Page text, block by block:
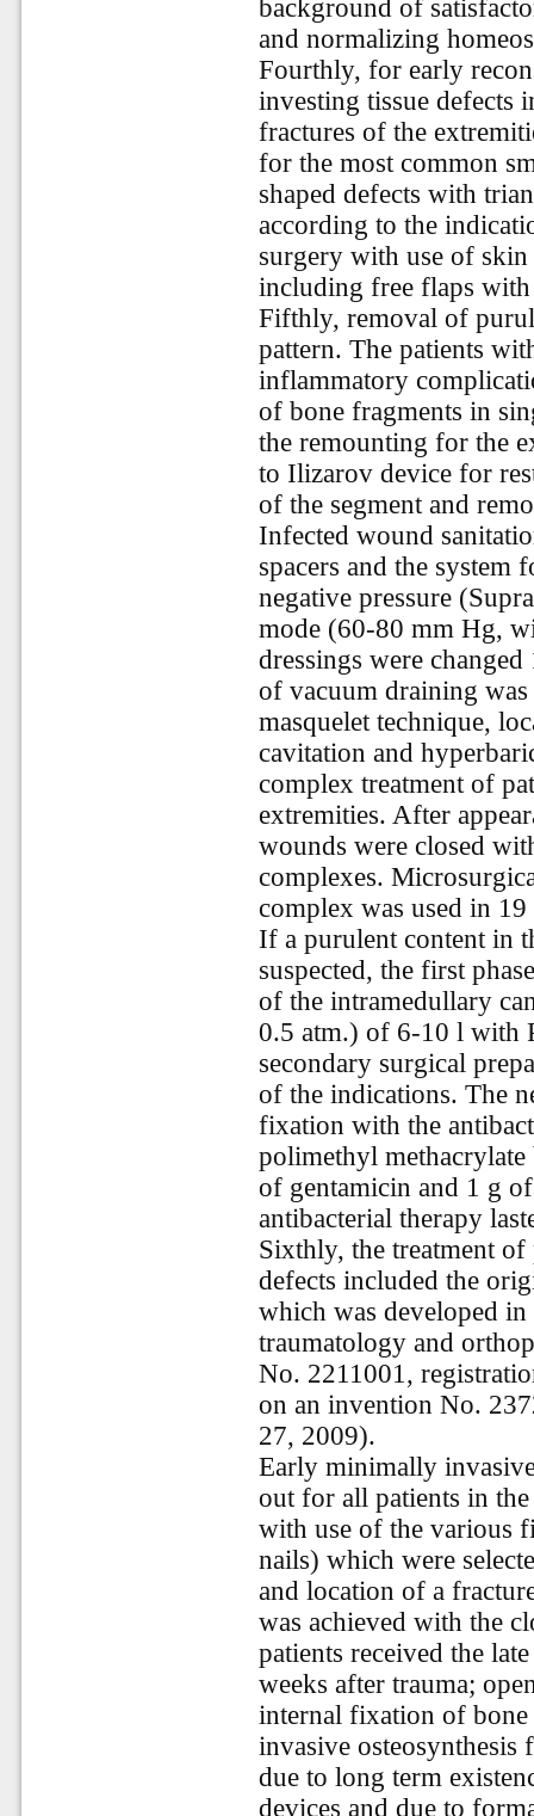
background of
and normalizing
Fourthly, for early
investing tissue defects
fractures of the
for the most common
shaped defects with
according to the
surgery with use of
including free flaps
Fifthly, removal of
pattern. The patients
inflammatory
of bone fragments in
the remounting for the
to Ilizarov device for
of the segment and
Infected wound
spacers and the
negative pressure
mode (60-80 mm Hg,
dressings were
of vacuum draining
masquelet technique,
cavitation and
complex treatment of
extremities. After
wounds were closed
complexes.
complex was used in 19
If a purulent content in
suspected, the first
of the intramedullary
0.5 atm.) of 6-10 l with
secondary surgical
of the indications. The
fixation with the
polimethyl
of gentamicin and 1 g
antibacterial therapy
Sixthly, the treatment
defects included the
which was developed
traumatology and
No. 2211001,
on an invention No.
27, 2009).
Early minimally
out for all patients in
with use of the various
nails) which were
and location of a
was achieved with the
patients received the
weeks after trauma;
internal fixation of
invasive osteosynthesis
due to long term
devices and due to